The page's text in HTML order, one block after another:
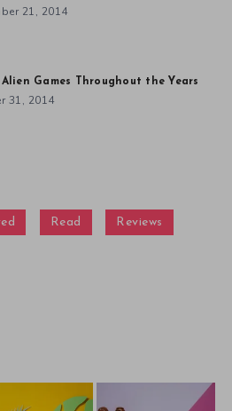
21, 2014
Games Throughout the Years
31, 2014
Read Reviews